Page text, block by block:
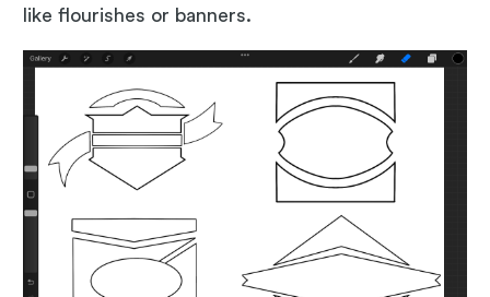
like flourishes or banners.